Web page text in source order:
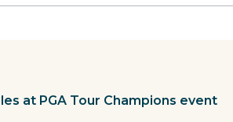
at PGA Tour Champions event